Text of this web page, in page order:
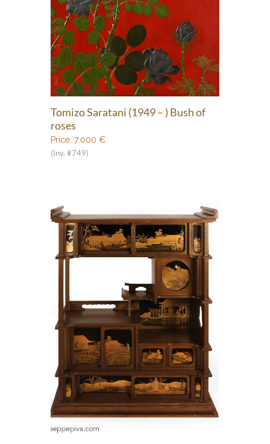
Tomizo Saratani (1949 – ) Bush of
roses
Price: 7.000 €
(Inv. #749)